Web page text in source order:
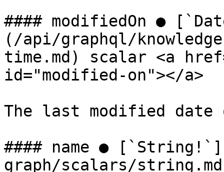
#### modifiedOn ●
(/api/graphql/
time.md) scalar <a
id="modified-on"></a>
The last modified
#### name ●
graph/scalars/